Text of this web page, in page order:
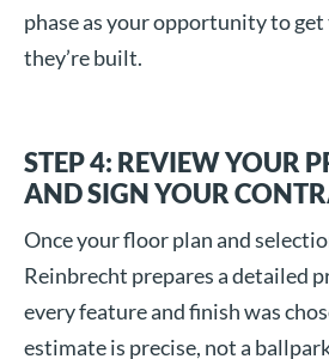
phase as your opportunity to
they’re built.
STEP 4: REVIEW YOUR
AND SIGN YOUR
Once your floor plan and
Reinbrecht prepares a detailed
every feature and finish was
estimate is precise, not a